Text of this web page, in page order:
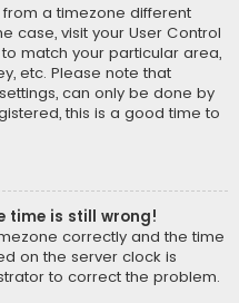
a timezone different
case, visit your User Control
match your particular area,
etc. Please note that
can only be done by
this is a good time to
time is still wrong!
correctly and the time
on the server clock is
to correct the problem.